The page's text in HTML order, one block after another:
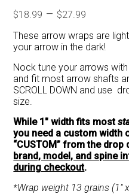
$18.99 – $27.99
$18.99
$27.99
These arrow wraps are
your arrow in the dark!
Nock tune your arrows with
and fit most arrow shafts
SCROLL DOWN and use
size.
While 1″ width fits most
you need a custom width
“CUSTOM” from the drop
brand, model, and spine
during checkout.
*Wrap weight 13 grains (1″